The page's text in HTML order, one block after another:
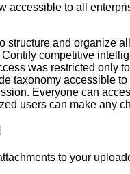
accessible to all
structure and organize
competitive
was restricted only
taxonomy accessible
Everyone can
users can make any
to your